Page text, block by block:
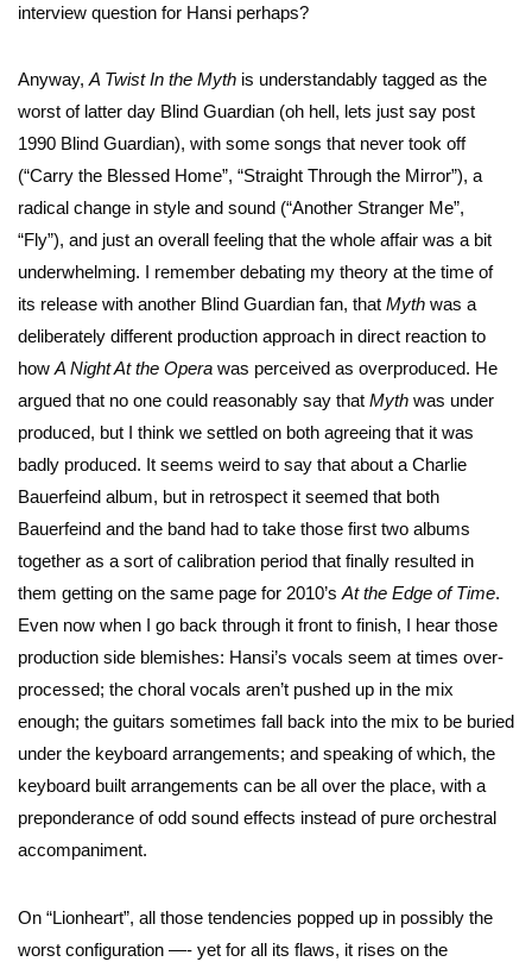
interview question for Hansi perhaps?
Anyway, A Twist In the Myth is understandably tagged as the
worst of latter day Blind Guardian (oh hell, lets just say post
1990 Blind Guardian), with some songs that never took off
(“Carry the Blessed Home”, “Straight Through the Mirror”), a
radical change in style and sound (“Another Stranger Me”,
“Fly”), and just an overall feeling that the whole affair was a bit
underwhelming. I remember debating my theory at the time of
its release with another Blind Guardian fan, that Myth was a
deliberately different production approach in direct reaction to
how A Night At the Opera was perceived as overproduced. He
argued that no one could reasonably say that Myth was under
produced, but I think we settled on both agreeing that it was
badly produced. It seems weird to say that about a Charlie
Bauerfeind album, but in retrospect it seemed that both
Bauerfeind and the band had to take those first two albums
together as a sort of calibration period that finally resulted in
them getting on the same page for 2010’s At the Edge of Time.
Even now when I go back through it front to finish, I hear those
production side blemishes: Hansi’s vocals seem at times over-
processed; the choral vocals aren’t pushed up in the mix
enough; the guitars sometimes fall back into the mix to be buried
under the keyboard arrangements; and speaking of which, the
keyboard built arrangements can be all over the place, with a
preponderance of odd sound effects instead of pure orchestral
accompaniment.
On “Lionheart”, all those tendencies popped up in possibly the
worst configuration —- yet for all its flaws, it rises on the